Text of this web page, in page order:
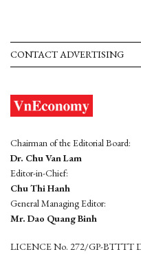
CONTACT ADVERTISING
Chairman of the Editorial Board:
Dr. Chu Van Lam
Editor-in-Chief:
Chu Thi Hanh
General Managing Editor:
Mr. Dao Quang Binh
LICENCE No. 272/GP-BTTTT